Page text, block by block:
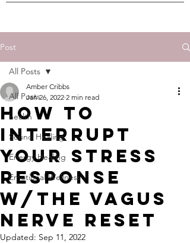
Post
All Posts
health
Sound Healing
Energy Healing
Emotional Wellness
All Posts
How to
Interrupt
your Stress
Response
w/the Vagus
Nerve Reset
Amber Cribbs
Jan 26, 2022 2 min read
Updated: Sep 11, 2022